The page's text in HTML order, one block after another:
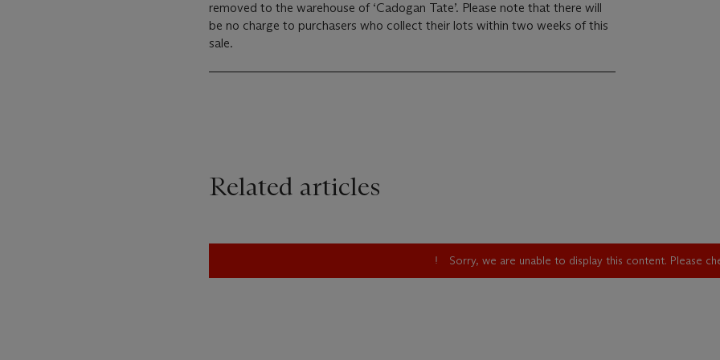
removed to the warehouse of ‘Cadogan Tate’. Please note that there will
be no charge to purchasers who collect their lots within two weeks of this
sale.
Related articles
Sorry, we are unable to display this content. Please